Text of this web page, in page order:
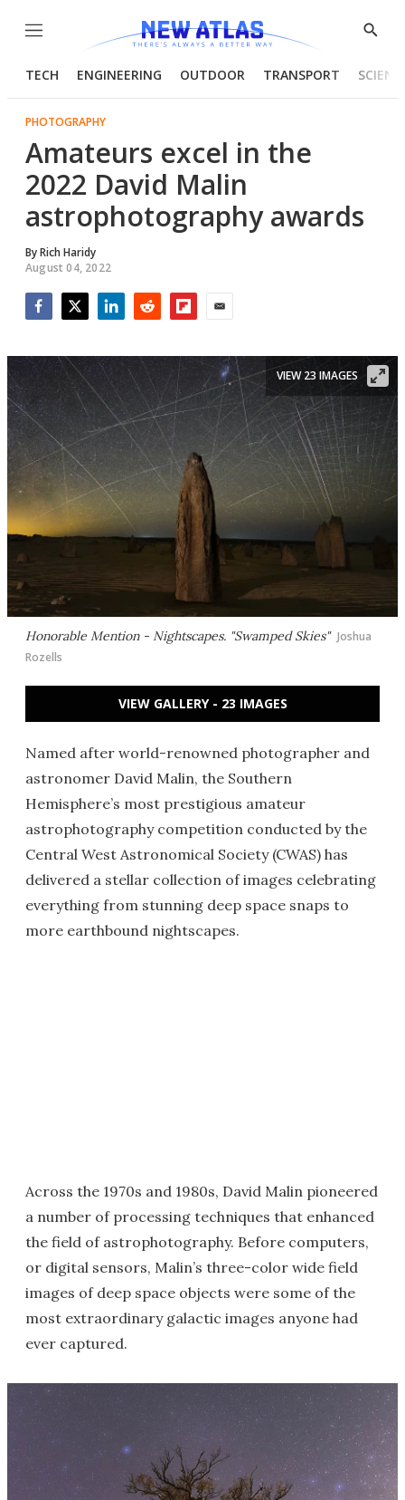
Menu
Show
TECH ENGINEERING OUTDOOR TRANSPORT
PHOTOGRAPHY
Amateurs excel in the
2022 David Malin
astrophotography awards
ByRich Haridy
August 04, 2022
Honorable Mention - Nightscapes. "Swamped Skies" Joshua
Rozells
VIEW 23 IMAGES
VIEW GALLERY - 23 IMAGES
Named after world-renowned photographer and
astronomer David Malin, the Southern
Hemisphere’s most prestigious amateur
astrophotography competition conducted by the
Central West Astronomical Society (CWAS) has
delivered a stellar collection of images celebrating
everything from stunning deep space snaps to
more earthbound nightscapes.
Across the 1970s and 1980s, David Malin pioneered
a number of processing techniques that enhanced
the field of astrophotography. Before computers,
or digital sensors, Malin’s three-color wide field
images of deep space objects were some of the
most extraordinary galactic images anyone had
ever captured.